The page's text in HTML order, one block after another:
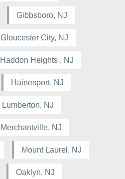
Gibbsboro, NJ
Gloucester City, NJ
Haddon Heights , NJ
Hainesport, NJ
Lumberton, NJ
Merchantville, NJ
Mount Laurel, NJ
Oaklyn, NJ